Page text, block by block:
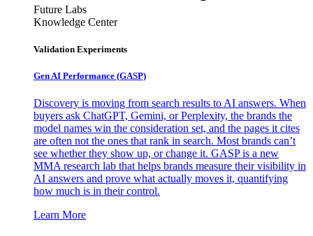
Future Labs
Knowledge Center
Validation Experiments
Gen AI Performance (GASP)
Discovery is moving from search results to AI answers. When
buyers ask ChatGPT, Gemini, or Perplexity, the brands the
model names win the consideration set, and the pages it cites
are often not the ones that rank in search. Most brands can’t
see whether they show up, or change it. GASP is a new
MMA research lab that helps brands measure their visibility in
AI answers and prove what actually moves it, quantifying
how much is in their control.
Learn More